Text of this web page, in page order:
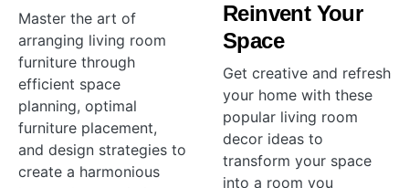
Master the art of
arranging living room
furniture through
efficient space
planning, optimal
furniture placement,
and design strategies to
create a harmonious
Reinvent Your
Space
Get creative and refresh
your home with these
popular living room
decor ideas to
transform your space
into a room you